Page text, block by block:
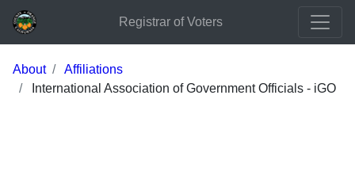
Registrar of Voters
About
Affiliations
International Association of Government Officials - iGO